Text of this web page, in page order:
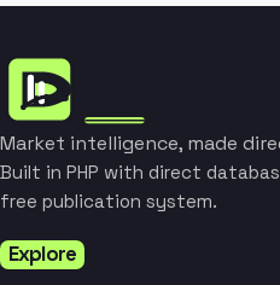
Market intelligence, made
Built in PHP with direct
free publication system.
Explore